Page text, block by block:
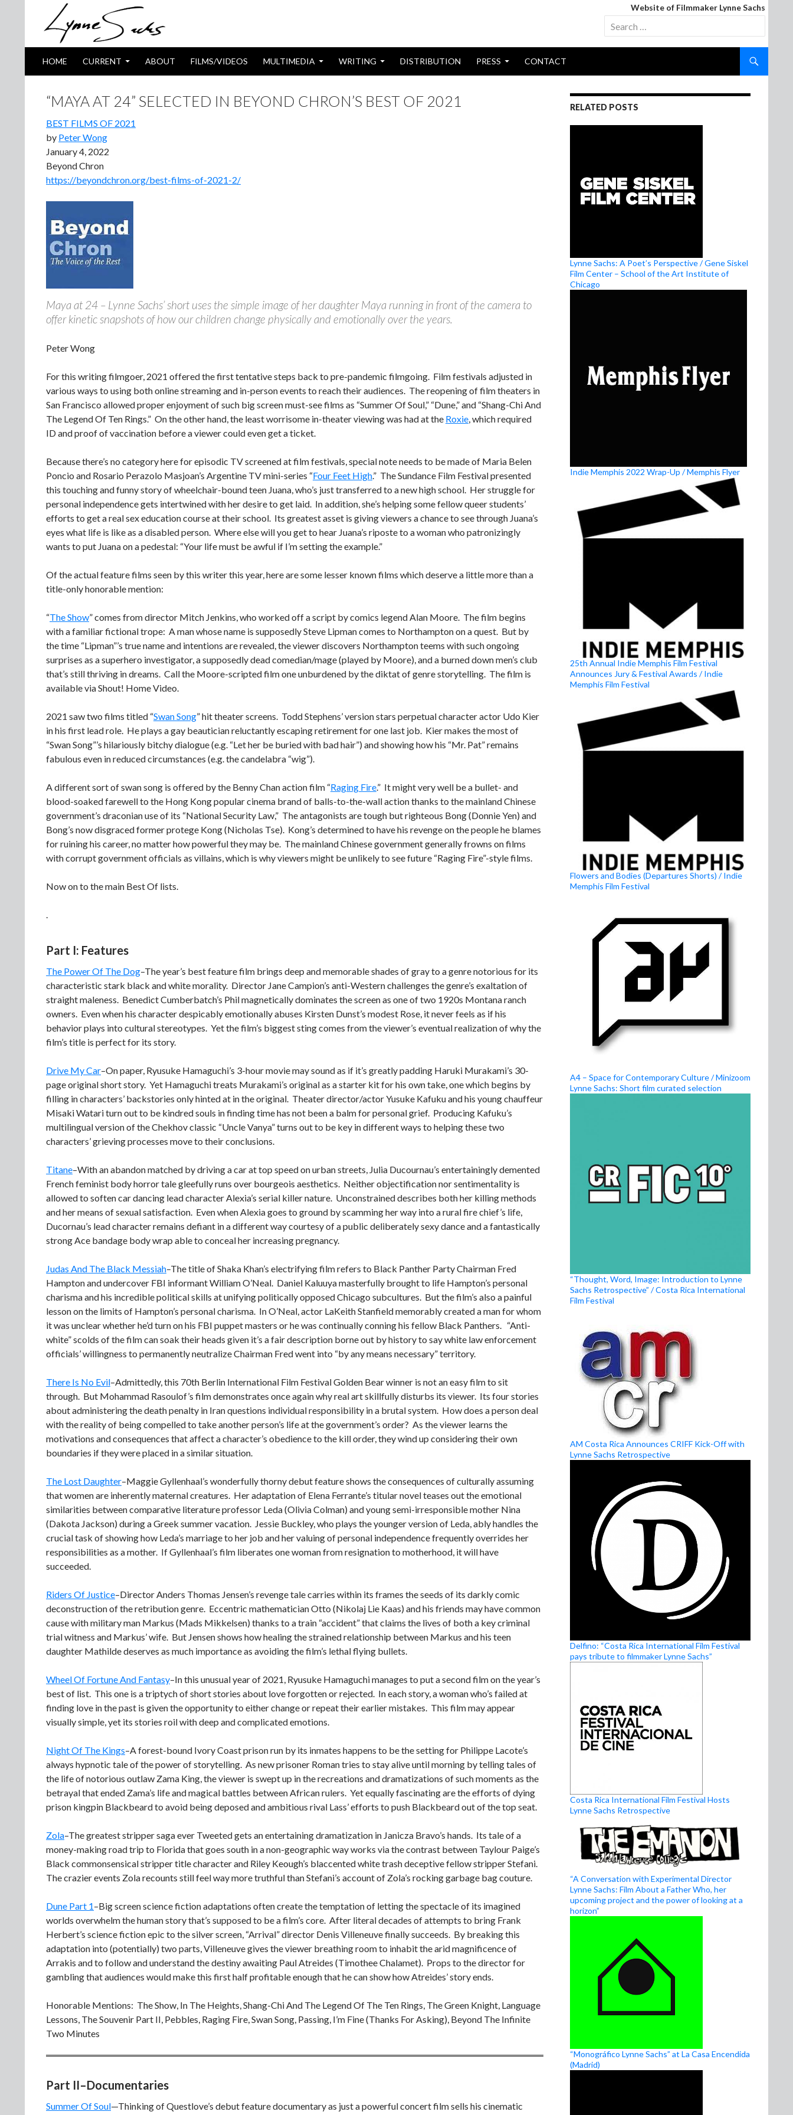
Website of Filmmaker Lynne Sachs
Search
for:
HOME CURRENT ABOUT FILMS/VIDEOS MULTIMEDIA WRITING DISTRIBUTION PRESS CONTACT
“MAYA AT 24” SELECTED IN BEYOND CHRON’S BEST OF 2021
BEST FILMS OF 2021
by Peter Wong
January 4, 2022
Beyond Chron
https://beyondchron.org/best-films-of-2021-2/
Maya at 24 – Lynne Sachs’ short uses the simple image of her daughter Maya running in front of the camera to
offer kinetic snapshots of how our children change physically and emotionally over the years.
Peter Wong
For this writing filmgoer, 2021 offered the first tentative steps back to pre-pandemic filmgoing. Film festivals adjusted in
various ways to using both online streaming and in-person events to reach their audiences. The reopening of film theaters in
San Francisco allowed proper enjoyment of such big screen must-see films as “Summer Of Soul,” “Dune,” and “Shang-Chi And
The Legend Of Ten Rings.” On the other hand, the least worrisome in-theater viewing was had at the Roxie, which required
ID and proof of vaccination before a viewer could even get a ticket.
Because there’s no category here for episodic TV screened at film festivals, special note needs to be made of Maria Belen
Poncio and Rosario Perazolo Masjoan’s Argentine TV mini-series “Four Feet High.” The Sundance Film Festival presented
this touching and funny story of wheelchair-bound teen Juana, who’s just transferred to a new high school. Her struggle for
personal independence gets intertwined with her desire to get laid. In addition, she’s helping some fellow queer students’
efforts to get a real sex education course at their school. Its greatest asset is giving viewers a chance to see through Juana’s
eyes what life is like as a disabled person. Where else will you get to hear Juana’s riposte to a woman who patronizingly
wants to put Juana on a pedestal: “Your life must be awful if I’m setting the example.”
Of the actual feature films seen by this writer this year, here are some lesser known films which deserve a little more than a
title-only honorable mention:
“The Show” comes from director Mitch Jenkins, who worked off a script by comics legend Alan Moore. The film begins
with a familiar fictional trope: A man whose name is supposedly Steve Lipman comes to Northampton on a quest. But by
the time “Lipman”’s true name and intentions are revealed, the viewer discovers Northampton teems with such ongoing
surprises as a superhero investigator, a supposedly dead comedian/mage (played by Moore), and a burned down men’s club
that’s still thriving in dreams. Call the Moore-scripted film one unburdened by the diktat of genre storytelling. The film is
available via Shout! Home Video.
2021 saw two films titled “Swan Song” hit theater screens. Todd Stephens’ version stars perpetual character actor Udo Kier
in his first lead role. He plays a gay beautician reluctantly escaping retirement for one last job. Kier makes the most of
“Swan Song”’s hilariously bitchy dialogue (e.g. “Let her be buried with bad hair”) and showing how his “Mr. Pat” remains
fabulous even in reduced circumstances (e.g. the candelabra “wig”).
A different sort of swan song is offered by the Benny Chan action film “Raging Fire.” It might very well be a bullet- and
blood-soaked farewell to the Hong Kong popular cinema brand of balls-to-the-wall action thanks to the mainland Chinese
government’s draconian use of its “National Security Law,” The antagonists are tough but righteous Bong (Donnie Yen) and
Bong’s now disgraced former protege Kong (Nicholas Tse). Kong’s determined to have his revenge on the people he blames
for ruining his career, no matter how powerful they may be. The mainland Chinese government generally frowns on films
with corrupt government officials as villains, which is why viewers might be unlikely to see future “Raging Fire”-style films.
Now on to the main Best Of lists.
.
Part I: Features
The Power Of The Dog–The year’s best feature film brings deep and memorable shades of gray to a genre notorious for its
characteristic stark black and white morality. Director Jane Campion’s anti-Western challenges the genre’s exaltation of
straight maleness. Benedict Cumberbatch’s Phil magnetically dominates the screen as one of two 1920s Montana ranch
owners. Even when his character despicably emotionally abuses Kirsten Dunst’s modest Rose, it never feels as if his
behavior plays into cultural stereotypes. Yet the film’s biggest sting comes from the viewer’s eventual realization of why the
film’s title is perfect for its story.
Drive My Car–On paper, Ryusuke Hamaguchi’s 3-hour movie may sound as if it’s greatly padding Haruki Murakami’s 30-
page original short story. Yet Hamaguchi treats Murakami’s original as a starter kit for his own take, one which begins by
filling in characters’ backstories only hinted at in the original. Theater director/actor Yusuke Kafuku and his young chauffeur
Misaki Watari turn out to be kindred souls in finding time has not been a balm for personal grief. Producing Kafuku’s
multilingual version of the Chekhov classic “Uncle Vanya” turns out to be key in different ways to helping these two
characters’ grieving processes move to their conclusions.
Titane–With an abandon matched by driving a car at top speed on urban streets, Julia Ducournau’s entertainingly demented
French feminist body horror tale gleefully runs over bourgeois aesthetics. Neither objectification nor sentimentality is
allowed to soften car dancing lead character Alexia’s serial killer nature. Unconstrained describes both her killing methods
and her means of sexual satisfaction. Even when Alexia goes to ground by scamming her way into a rural fire chief’s life,
Ducornau’s lead character remains defiant in a different way courtesy of a public deliberately sexy dance and a fantastically
strong Ace bandage body wrap able to conceal her increasing pregnancy.
Judas And The Black Messiah–The title of Shaka Khan’s electrifying film refers to Black Panther Party Chairman Fred
Hampton and undercover FBI informant William O’Neal. Daniel Kaluuya masterfully brought to life Hampton’s personal
charisma and his incredible political skills at unifying politically opposed Chicago subcultures. But the film’s also a painful
lesson on the limits of Hampton’s personal charisma. In O’Neal, actor LaKeith Stanfield memorably created a man for whom
it was unclear whether he’d turn on his FBI puppet masters or he was continually conning his fellow Black Panthers. “Anti-
white” scolds of the film can soak their heads given it’s a fair description borne out by history to say white law enforcement
officials’ willingness to permanently neutralize Chairman Fred went into “by any means necessary” territory.
There Is No Evil–Admittedly, this 70th Berlin International Film Festival Golden Bear winner is not an easy film to sit
through. But Mohammad Rasoulof’s film demonstrates once again why real art skillfully disturbs its viewer. Its four stories
about administering the death penalty in Iran questions individual responsibility in a brutal system. How does a person deal
with the reality of being compelled to take another person’s life at the government’s order? As the viewer learns the
motivations and consequences that affect a character’s obedience to the kill order, they wind up considering their own
boundaries if they were placed in a similar situation.
The Lost Daughter–Maggie Gyllenhaal’s wonderfully thorny debut feature shows the consequences of culturally assuming
that women are inherently maternal creatures. Her adaptation of Elena Ferrante’s titular novel teases out the emotional
similarities between comparative literature professor Leda (Olivia Colman) and young semi-irresponsible mother Nina
(Dakota Jackson) during a Greek summer vacation. Jessie Buckley, who plays the younger version of Leda, ably handles the
crucial task of showing how Leda’s marriage to her job and her valuing of personal independence frequently overrides her
responsibilities as a mother. If Gyllenhaal’s film liberates one woman from resignation to motherhood, it will have
succeeded.
Riders Of Justice–Director Anders Thomas Jensen’s revenge tale carries within its frames the seeds of its darkly comic
deconstruction of the retribution genre. Eccentric mathematician Otto (Nikolaj Lie Kaas) and his friends may have common
cause with military man Markus (Mads Mikkelsen) thanks to a train “accident” that claims the lives of both a key criminal
trial witness and Markus’ wife. But Jensen shows how healing the strained relationship between Markus and his teen
daughter Mathilde deserves as much importance as avoiding the film’s lethal flying bullets.
Wheel Of Fortune And Fantasy–In this unusual year of 2021, Ryusuke Hamaguchi manages to put a second film on the year’s
best of list. This one is a triptych of short stories about love forgotten or rejected. In each story, a woman who’s failed at
finding love in the past is given the opportunity to either change or repeat their earlier mistakes. This film may appear
visually simple, yet its stories roil with deep and complicated emotions.
Night Of The Kings–A forest-bound Ivory Coast prison run by its inmates happens to be the setting for Philippe Lacote’s
always hypnotic tale of the power of storytelling. As new prisoner Roman tries to stay alive until morning by telling tales of
the life of notorious outlaw Zama King, the viewer is swept up in the recreations and dramatizations of such moments as the
betrayal that ended Zama’s life and magical battles between African rulers. Yet equally fascinating are the efforts of dying
prison kingpin Blackbeard to avoid being deposed and ambitious rival Lass’ efforts to push Blackbeard out of the top seat.
Zola–The greatest stripper saga ever Tweeted gets an entertaining dramatization in Janicza Bravo’s hands. Its tale of a
money-making road trip to Florida that goes south in a non-geographic way works via the contrast between Taylour Paige’s
Black commonsensical stripper title character and Riley Keough’s blaccented white trash deceptive fellow stripper Stefani.
The crazier events Zola recounts still feel way more truthful than Stefani’s account of Zola’s rocking garbage bag couture.
Dune Part 1–Big screen science fiction adaptations often create the temptation of letting the spectacle of its imagined
worlds overwhelm the human story that’s supposed to be a film’s core. After literal decades of attempts to bring Frank
Herbert’s science fiction epic to the silver screen, “Arrival” director Denis Villeneuve finally succeeds. By breaking this
adaptation into (potentially) two parts, Villeneuve gives the viewer breathing room to inhabit the arid magnificence of
Arrakis and to follow and understand the destiny awaiting Paul Atreides (Timothee Chalamet). Props to the director for
gambling that audiences would make this first half profitable enough that he can show how Atreides’ story ends.
Honorable Mentions: The Show, In The Heights, Shang-Chi And The Legend Of The Ten Rings, The Green Knight, Language
Lessons, The Souvenir Part II, Pebbles, Raging Fire, Swan Song, Passing, I’m Fine (Thanks For Asking), Beyond The Infinite
Two Minutes
Part II–Documentaries
Summer Of Soul—Thinking of Questlove’s debut feature documentary as just a powerful concert film sells his cinematic
RELATED POSTS
Lynne Sachs: A Poet’s Perspective / Gene Siskel
Film Center – School of the Art Institute of
Chicago
Indie Memphis 2022 Wrap-Up / Memphis Flyer
25th Annual Indie Memphis Film Festival
Announces Jury & Festival Awards / Indie
Memphis Film Festival
Flowers and Bodies (Departures Shorts) / Indie
Memphis Film Festival
A4 – Space for Contemporary Culture / Minizoom
Lynne Sachs: Short film curated selection
“Thought, Word, Image: Introduction to Lynne
Sachs Retrospective” / Costa Rica International
Film Festival
AM Costa Rica Announces CRIFF Kick-Off with
Lynne Sachs Retrospective
Delfino: “Costa Rica International Film Festival
pays tribute to filmmaker Lynne Sachs”
Costa Rica International Film Festival Hosts
Lynne Sachs Retrospective
“A Conversation with Experimental Director
Lynne Sachs: Film About a Father Who, her
upcoming project and the power of looking at a
horizon”
“Monográfico Lynne Sachs” at La Casa Encendida
(Madrid)